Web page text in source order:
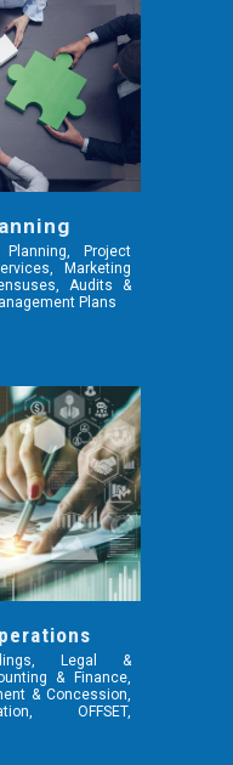
Project
Marketing
Audits &
Plans
Legal &
& Finance,
& Concession,
OFFSET,